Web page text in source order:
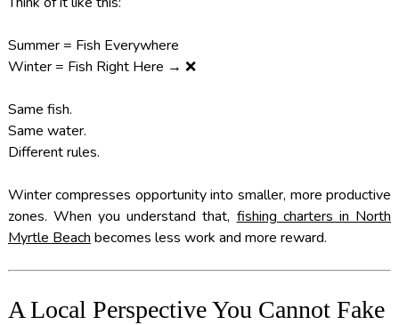
Summer = Fish Everywhere
Winter = Fish Right Here → ❌
Same fish.
Same water.
Different rules.
Winter compresses opportunity into smaller, more productive
zones. When you understand that, fishing charters in North
Myrtle Beach becomes less work and more reward.
A Local Perspective You Cannot Fake